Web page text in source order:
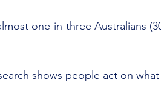
one-in-three Australians
shows people act on